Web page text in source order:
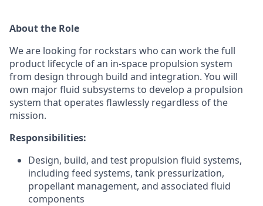
About the Role
We are looking for rockstars who can work the full
product lifecycle of an in-space propulsion system
from design through build and integration. You will
own major fluid subsystems to develop a propulsion
system that operates flawlessly regardless of the
mission.
Responsibilities:
Design, build, and test propulsion fluid systems,
including feed systems, tank pressurization,
propellant management, and associated fluid
components